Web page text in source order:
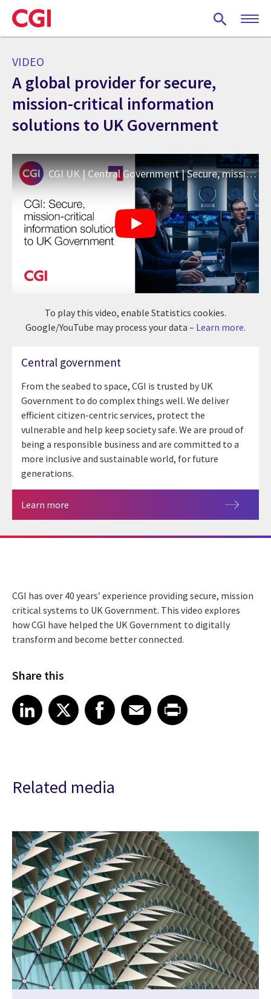
Skip
to
main
VIDEO
A global provider for secure,
mission-critical information
solutions to UK Government
CGI UK | Central Government | Secure, mission-critical information solutions to UK Government
To play this video, enable Statistics cookies.
Google/YouTube may process your data – Learn more.
Central government
From the seabed to space, CGI is trusted by UK
Government to do complex things well. We deliver
efficient citizen-centric services, protect the
vulnerable and help keep society safe. We are proud of
being a responsible business and are committed to a
more inclusive and sustainable world, for future
generations.
Learn more
CGI has over 40 years’ experience providing secure, mission
critical systems to UK Government. This video explores
how CGI have helped the UK Government to digitally
transform and become better connected.
Share this
Share article on LinkedIn
LinkedIn
Share article on XShare article on Facebook
Facebook
Share article on Email
EmailShare article on Print
Related media